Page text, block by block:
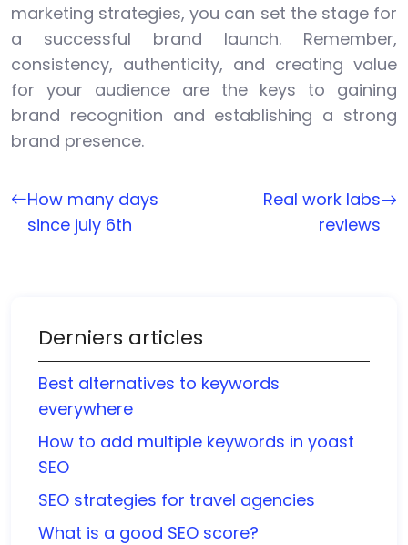
marketing strategies, you can set the stage for
a successful brand launch. Remember,
consistency, authenticity, and creating value
for your audience are the keys to gaining
brand recognition and establishing a strong
brand presence.
How many days
since july 6th
Real work labs
reviews
Derniers articles
Best alternatives to keywords
everywhere
How to add multiple keywords in yoast
SEO
SEO strategies for travel agencies
What is a good SEO score?